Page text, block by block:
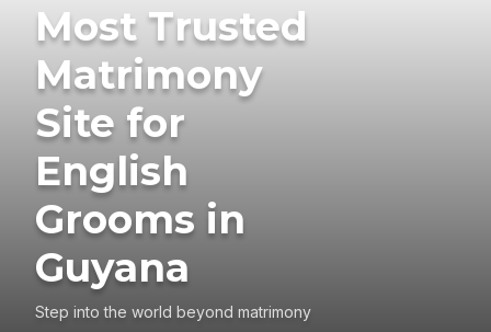
Most Trusted
Matrimony
Site for
English
Grooms in
Guyana
Step into the world beyond matrimony